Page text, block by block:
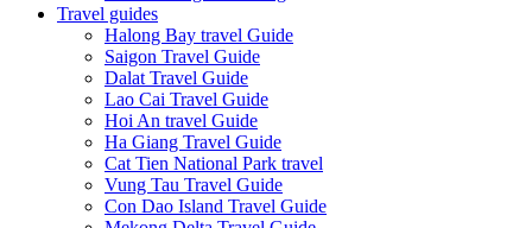
Travel guides
Halong Bay travel Guide
Saigon Travel Guide
Dalat Travel Guide
Lao Cai Travel Guide
Hoi An travel Guide
Ha Giang Travel Guide
Cat Tien National Park travel
Vung Tau Travel Guide
Con Dao Island Travel Guide